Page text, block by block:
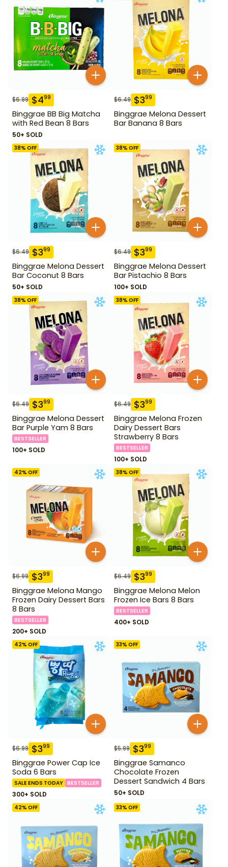
$6.99 $499
Binggrae BB Big Matcha
with Red Bean 8 Bars
50+ SOLD
$6.49 $399
Binggrae Melona Dessert
Bar Banana 8 Bars
38% OFF
$6.49 $399
Binggrae Melona Dessert
Bar Coconut 8 Bars
50+ SOLD
38% OFF
$6.49 $399
Binggrae Melona Dessert
Bar Pistachio 8 Bars
100+ SOLD
38% OFF
$6.49 $399
Binggrae Melona Dessert
Bar Purple Yam 8 Bars
BESTSELLER
100+ SOLD
38% OFF
$6.49 $399
Binggrae Melona Frozen
Dairy Dessert Bars
Strawberry 8 Bars
BESTSELLER
100+ SOLD
42% OFF
$6.99 $399
Binggrae Melona Mango
Frozen Dairy Dessert Bars
8 Bars
BESTSELLER
200+ SOLD
38% OFF
$6.49 $399
Binggrae Melona Melon
Frozen Ice Bars 8 Bars
BESTSELLER
400+ SOLD
42% OFF
$6.99 $399
Binggrae Power Cap Ice
Soda 6 Bars
SALE ENDS TODAY BESTSELLER
300+ SOLD
33% OFF
$5.99 $399
Binggrae Samanco
Chocolate Frozen
Dessert Sandwich 4 Bars
50+ SOLD
42% OFF 33% OFF